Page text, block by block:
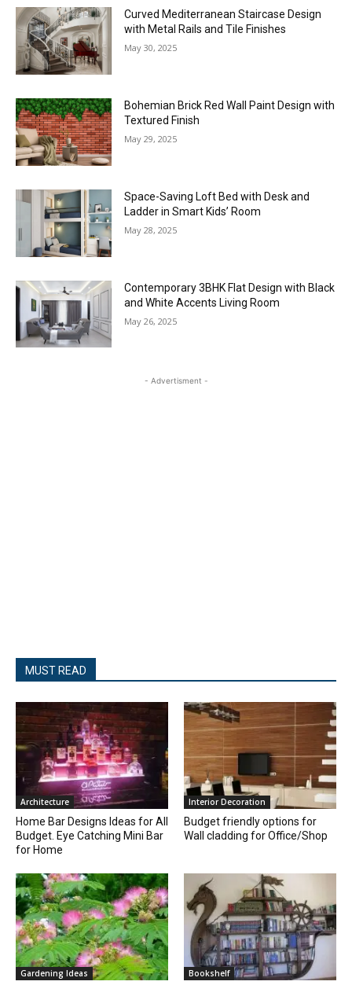
Curved Mediterranean Staircase Design
with Metal Rails and Tile Finishes
May 30, 2025
Bohemian Brick Red Wall Paint Design with
Textured Finish
May 29, 2025
Space-Saving Loft Bed with Desk and
Ladder in Smart Kids’ Room
May 28, 2025
Contemporary 3BHK Flat Design with Black
and White Accents Living Room
May 26, 2025
- Advertisment -
MUST READ
Architecture
Home Bar Designs Ideas for All
Budget. Eye Catching Mini Bar
for Home
Interior Decoration
Budget friendly options for
Wall cladding for Office/Shop
Gardening Ideas Bookshelf